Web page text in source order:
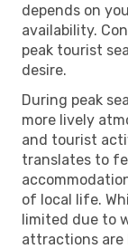
depends on
availability.
peak tourist
desire.
During peak
more lively
and tourist
translates to
of local life.
limited due to
attractions are